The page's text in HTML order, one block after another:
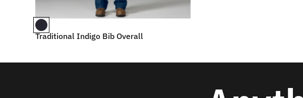
Traditional Indigo Bib Overall